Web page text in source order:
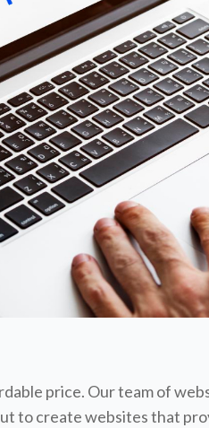
price. Our team of
to create websites that